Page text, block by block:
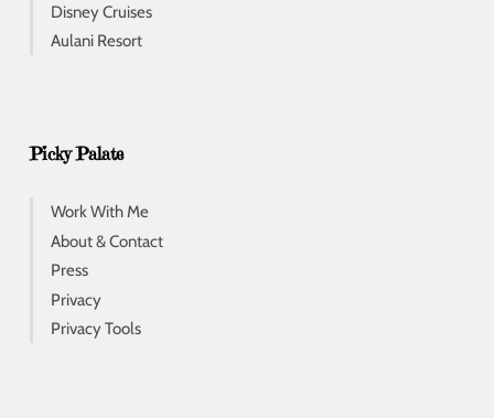
Disney Cruises
Aulani Resort
Picky Palate
Work With Me
About & Contact
Press
Privacy
Privacy Tools